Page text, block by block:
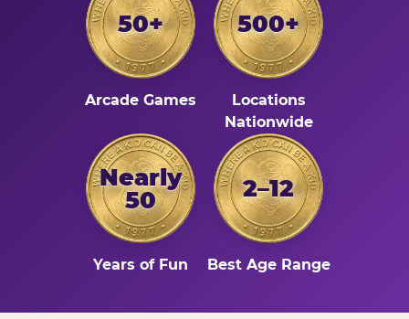
50+
Arcade Games
500+
Locations
Nationwide
Nearly
50
Years of Fun
2–12
Best Age Range